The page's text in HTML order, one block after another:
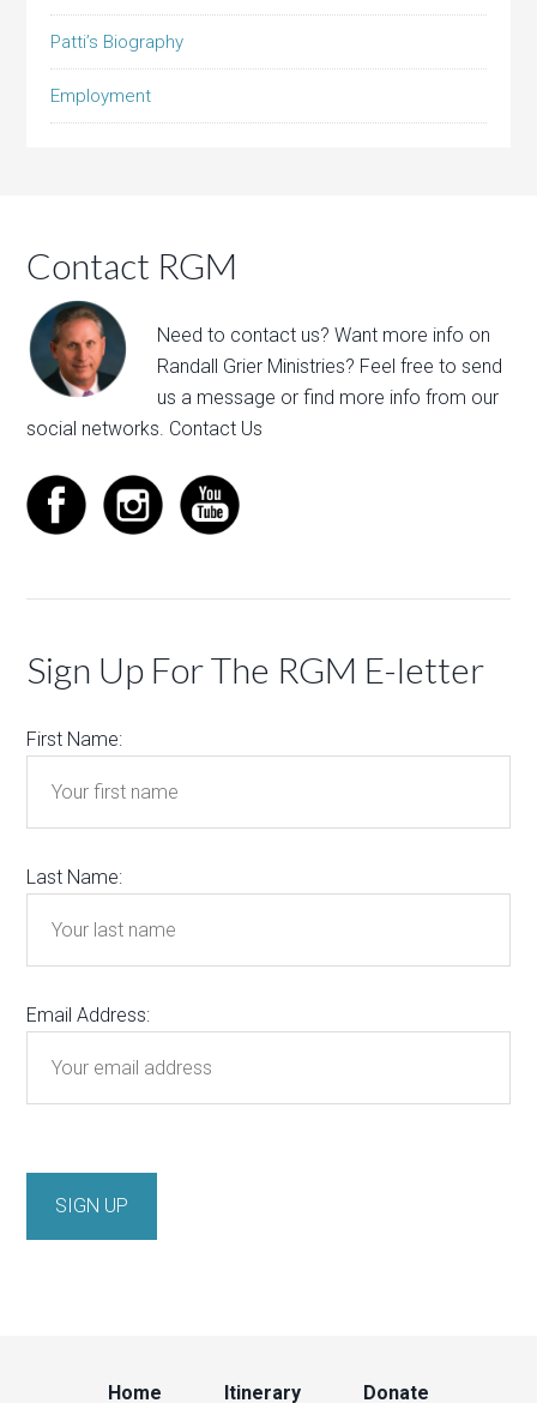
Patti’s Biography
Employment
Contact RGM
Need to contact us? Want more info on
Randall Grier Ministries? Feel free tosend
us a message or find more info from our
social networks. Contact Us
Sign Up For The RGM E-letter
First Name:
Last Name:
Email Address:
Home Itinerary Donate